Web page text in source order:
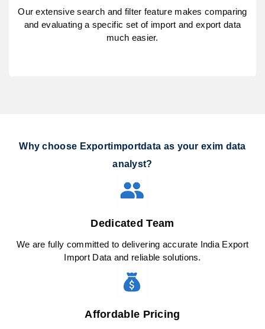
Our extensive search and filter feature makes comparing
and evaluating a specific set of import and export data
much easier.
Why choose Exportimportdata as your exim data
analyst?
Dedicated Team
We are fully committed to delivering accurate India Export
Import Data and reliable solutions.
Affordable Pricing